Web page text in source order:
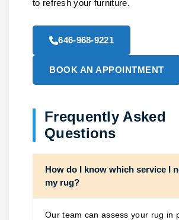
to refresh your furniture.
646-968-9221
BOOK AN APPOINTMENT
Frequently Asked
Questions
How do I know which service I
my rug?
Our team can assess your rug in